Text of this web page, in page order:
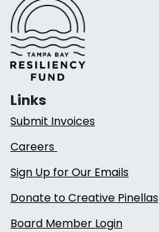
Links
Submit Invoices
Careers
Sign Up for Our Emails
Donate to Creative Pinellas
Board Member Login